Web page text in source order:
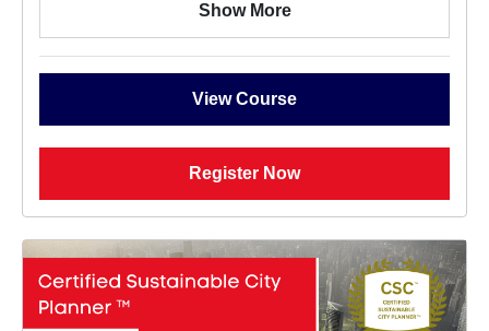
Show More
View Course
Register Now